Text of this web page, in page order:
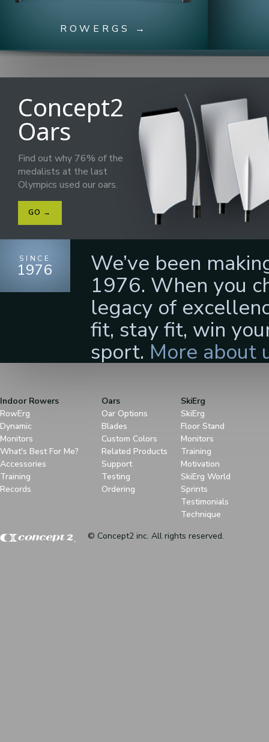
ROWERGS →
Concept2
Oars
Find out why 76% of the
medalists at the last
Olympics used our oars.
GO →
SINCE
1976 We’ve been
1976. When you
legacy of
fit, stay fit, win
sport. More about
Indoor Rowers
RowErg
Dynamic
Monitors
What's Best For Me?
Accessories
Training
Records
Oars
Oar Options
Blades
Custom Colors
Related Products
Support
Testing
Ordering
SkiErg
SkiErg
Floor Stand
Monitors
Training
Motivation
SkiErg World
Sprints
Testimonials
Technique
© Concept2 inc. All rights reserved.